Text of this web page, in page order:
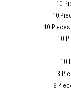
10
10
10
10
10
8
9